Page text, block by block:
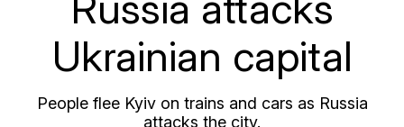
Ukrainian capital
People flee Kyiv on trains and cars as Russia
attacks the city.